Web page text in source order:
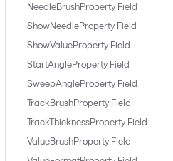
NeedleBrushProperty Field
ShowNeedleProperty Field
ShowValueProperty Field
StartAngleProperty Field
SweepAngleProperty Field
TrackBrushProperty Field
TrackThicknessProperty Field
ValueBrushProperty Field